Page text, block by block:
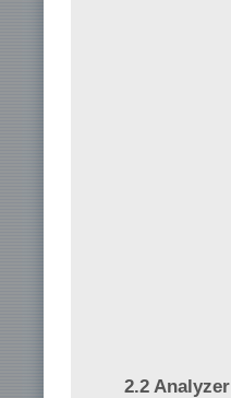
2.2 Analyzer